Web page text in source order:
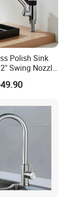
Polish Sink
Swing Nozzle
Single-Hole
Hot & Cold